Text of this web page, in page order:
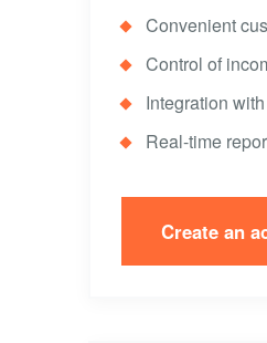
Convenient
Control of
Integration
Real-time
Create an